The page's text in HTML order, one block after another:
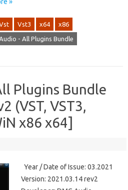
»
Vst3 x64 x86
- All Plugins Bundle
Plugins Bundle
(VST, VST3,
x86 x64]
Year / Date of Issue: 03.2021
Version: 2021.03.14 rev2